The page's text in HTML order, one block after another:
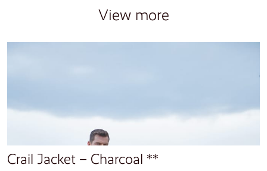
View more
Crail Jacket – Charcoal **